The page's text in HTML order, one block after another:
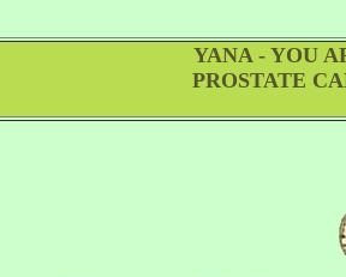
YANA - YOU
PROSTATE